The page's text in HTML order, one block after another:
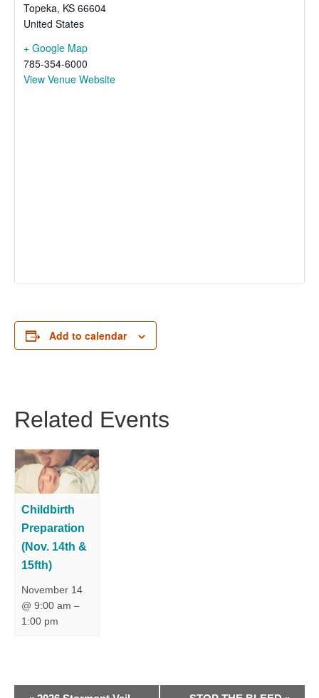
Topeka, KS 66604
United States
+ Google Map
785-354-6000
View Venue Website
Add to calendar
Related Events
Childbirth
Preparation
(Nov. 14th &
15fth)
November 14
@ 9:00 am –
1:00 pm